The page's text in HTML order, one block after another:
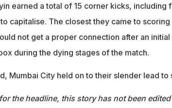
earned a total of 15 corner kicks,
capitalise. The closest they came to scoring
not get a proper connection after an
during the dying stages of the match.
Mumbai City held on to their slender lead
the headline, this story has not been